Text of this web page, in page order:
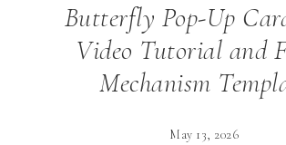
Butterfly Pop-Up
Video Tutorial and
Mechanism
May 13, 2026